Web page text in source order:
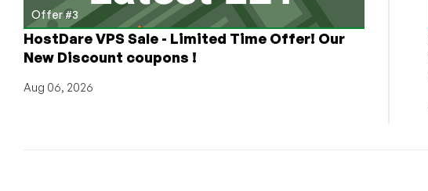
Offer #3
HostDare VPS Sale - Limited Time Offer! Our
New Discount coupons !
Aug 06, 2026